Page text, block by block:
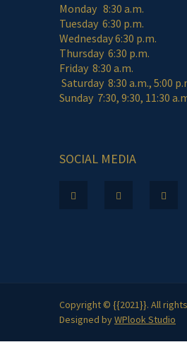
Monday 8:30 a.m.
Tuesday 6:30 p.m.
Wednesday 6:30 p.m.
Thursday 6:30 p.m.
Friday 8:30
Saturday 8:30 a.m., 5:00
Sunday 7:30, 9:30, 11:30
SOCIAL MEDIA
Copyright © {{2021}}. All
Designed byWPlook Studio